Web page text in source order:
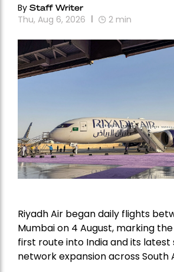
By Staff Writer
Thu, Aug 6, 2026 2 min
Riyadh Air began daily flights
Mumbai on 4 August, marking
first route into India and its latest
network expansion across South